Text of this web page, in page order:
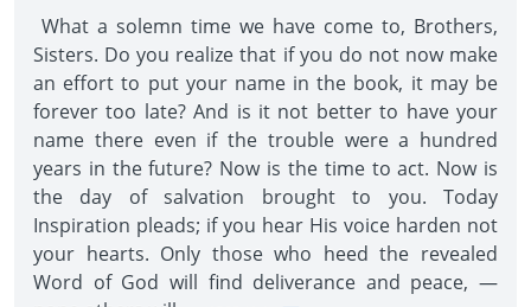
What a solemn time we have come to, Brothers,
Sisters. Do you realize that if you do not now make
an effort to put your name in the book, it may be
forever too late? And is it not better to have your
name there even if the trouble were a hundred
years in the future? Now is the time to act. Now is
the day of salvation brought to you. Today
Inspiration pleads; if you hear His voice harden not
your hearts. Only those who heed the revealed
Word of God will find deliverance and peace, —